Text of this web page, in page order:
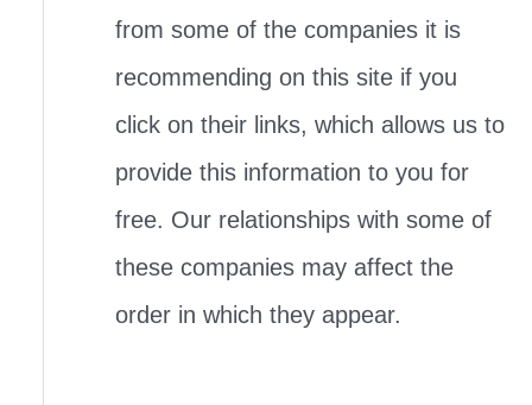
from some of the companies it is
recommending on this site if you
click on their links, which allows us to
provide this information to you for
free. Our relationships with some of
these companies may affect the
order in which they appear.